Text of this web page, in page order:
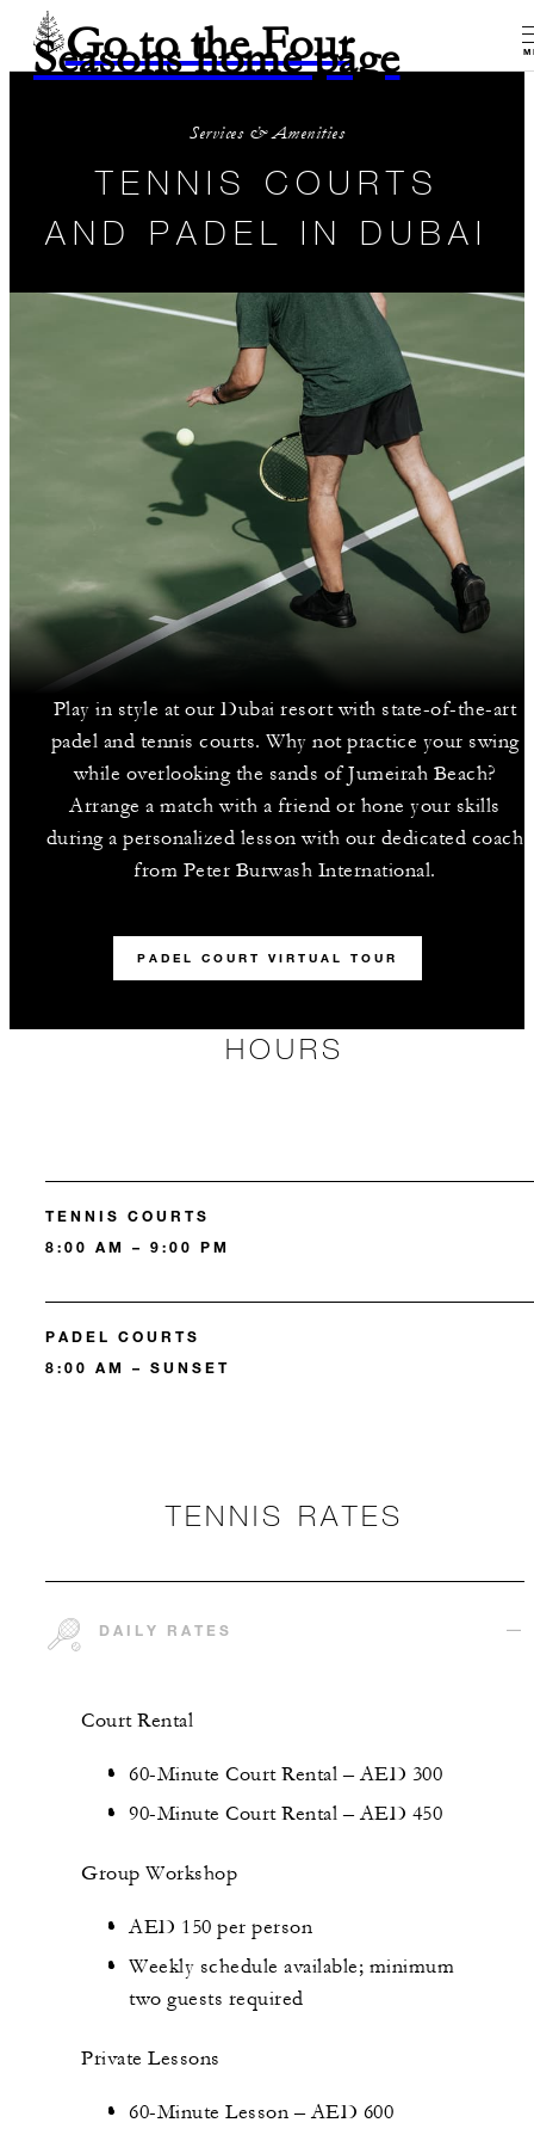
Go to the Four
Seasons home page
Services & Amenities
TENNIS COURTS
AND PADEL IN DUBAI
Play in style at our Dubai resort with state-of-the-art
padel and tennis courts. Why not practice your swing
while overlooking the sands of Jumeirah Beach?
Arrange a match with a friend or hone your skills
during a personalized lesson with our dedicated coach
from Peter Burwash International.
PADEL COURT VIRTUAL TOUR
HOURS
TENNIS COURTS
8:00 AM – 9:00 PM
PADEL COURTS
8:00 AM – SUNSET
TENNIS RATES
DAILY RATES
Court Rental
60-Minute Court Rental – AED 300
90-Minute Court Rental – AED 450
Group Workshop
AED 150 per person
Weekly schedule available; minimum
two guests required
Private Lessons
60-Minute Lesson – AED 600